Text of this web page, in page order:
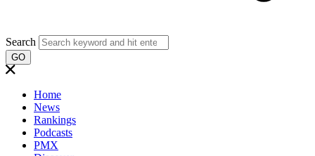
Search
GO
Home
News
Rankings
Podcasts
PMX